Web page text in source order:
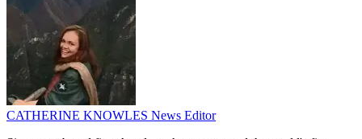
CATHERINE KNOWLES News Editor